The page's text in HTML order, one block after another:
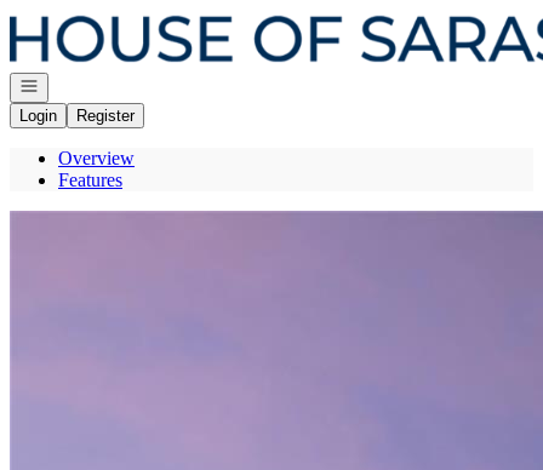
Go to: Homepage
Open navigation
Login
Register
Overview
Features